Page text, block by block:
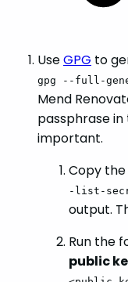
UseGPG to
gpg --full-
Mend
passphrase
important.
Copy
-list-
output.
Run the
public